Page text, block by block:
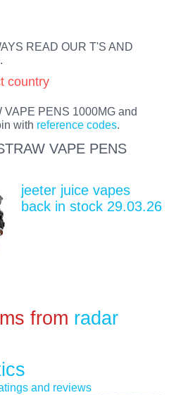
READ OUR T'S AND
country
VAPE PENS 1000MG and
with reference codes.
VAPE PENS
jeeter juice vapes
back in stock 29.03.26
from radar
and reviews